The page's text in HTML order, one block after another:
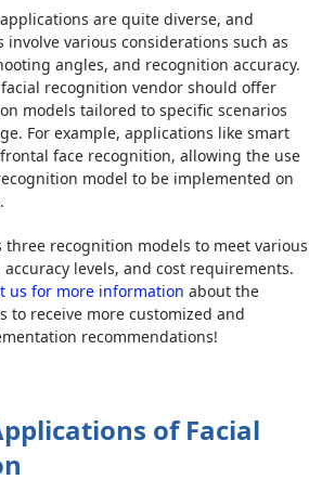
are quite diverse, and
various considerations such as
angles, and recognition accuracy.
recognition vendor should offer
models tailored to specific scenarios
For example, applications like smart
face recognition, allowing the use
model to be implemented on
three recognition models to meet various
levels, and cost requirements.
us for more informationabout the
to receive more customized and
recommendations!
of Facial